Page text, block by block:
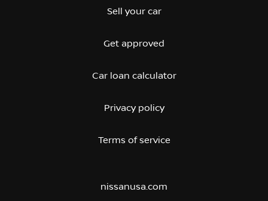
Sell your car
Get approved
Car loan calculator
Privacy policy
Terms of service
nissanusa.com